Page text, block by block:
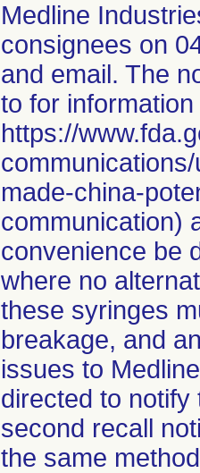
Medline
consignees on
and email. The
to for
https://
made-china-
communication)
convenience be
where no
these syringes
breakage, and
issues to
directed to
second recall
the same